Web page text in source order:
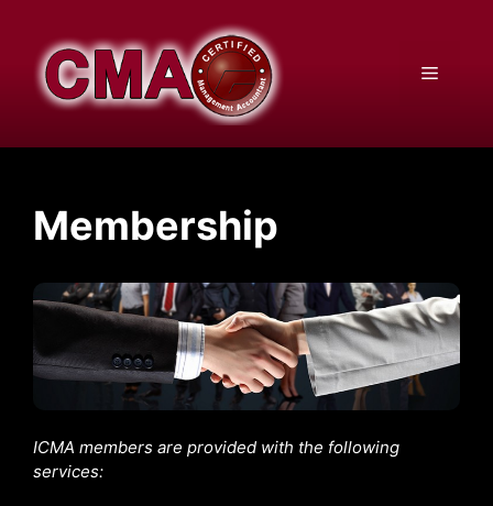
content
Menu
Membership
ICMA members are provided with the following
services: